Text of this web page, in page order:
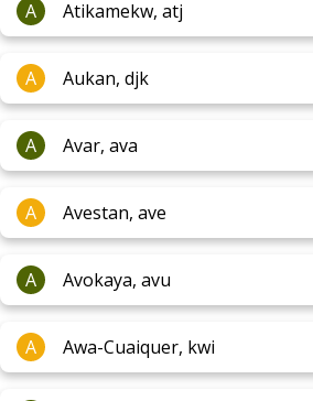
A Atikamekw, atj
A Aukan, djk
A Avar, ava
A Avestan, ave
A Avokaya, avu
A Awa-Cuaiquer, kwi